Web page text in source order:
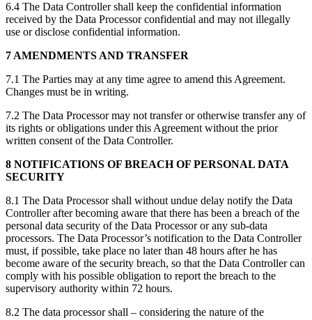
6.4 The Data Controller shall keep the confidential information
received by the Data Processor confidential and may not illegally
use or disclose confidential information.
7 AMENDMENTS AND TRANSFER
7.1 The Parties may at any time agree to amend this Agreement.
Changes must be in writing.
7.2 The Data Processor may not transfer or otherwise transfer any of
its rights or obligations under this Agreement without the prior
written consent of the Data Controller.
8 NOTIFICATIONS OF BREACH OF PERSONAL DATA
SECURITY
8.1 The Data Processor shall without undue delay notify the Data
Controller after becoming aware that there has been a breach of the
personal data security of the Data Processor or any sub-data
processors. The Data Processor’s notification to the Data Controller
must, if possible, take place no later than 48 hours after he has
become aware of the security breach, so that the Data Controller can
comply with his possible obligation to report the breach to the
supervisory authority within 72 hours.
8.2 The data processor shall – considering the nature of the